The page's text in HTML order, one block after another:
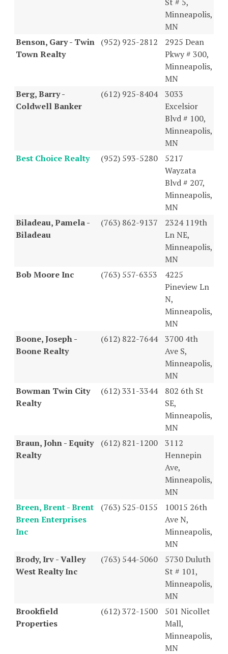
Minneapolis,
MN
Benson, Gary - Twin
Town Realty
(952) 925-2812
2925 Dean
Pkwy # 300,
Minneapolis,
MN
Berg, Barry -
Coldwell Banker
(612) 925-8404 3033
Excelsior
Blvd # 100,
Minneapolis,
MN
Best Choice Realty
(952) 593-5280
5217
Wayzata
Blvd # 207,
Minneapolis,
MN
Biladeau, Pamela -
Biladeau
(763) 862-9137
2324 119th
Ln NE,
Minneapolis,
MN
Bob Moore Inc
(763) 557-6353
4225
Pineview Ln
N,
Minneapolis,
MN
Boone, Joseph -
Boone Realty
(612) 822-7644 3700 4th
Ave S,
Minneapolis,
MN
Bowman Twin City
Realty
(612) 331-3344
802 6th St
SE,
Minneapolis,
MN
Braun, John - Equity
Realty
(612) 821-1200
3112
Hennepin
Ave,
Minneapolis,
MN
Breen, Brent - Brent
Breen Enterprises
Inc
(763) 525-0155
10015 26th
Ave N,
Minneapolis,
MN
Brody, Irv - Valley
West Realty Inc
(763) 544-5060
5730 Duluth
St # 101,
Minneapolis,
MN
Brookfield
Properties
(612) 372-1500
501 Nicollet
Mall,
Minneapolis,
MN